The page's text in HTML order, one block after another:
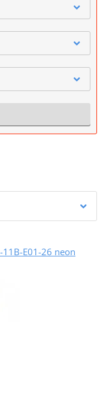
11B-E01-26 neon